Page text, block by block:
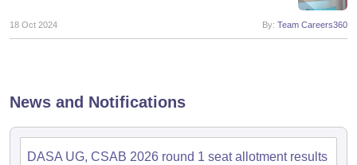
NMAT Result
ResultSNAP Cutoff
in Mumbai MBA Colleges in ChennaiMBA Colleges in Kolkata
18 Oct 2024 By: Team Careers360
News and Notifications
DASA UG, CSAB 2026 round 1 seat allotment results